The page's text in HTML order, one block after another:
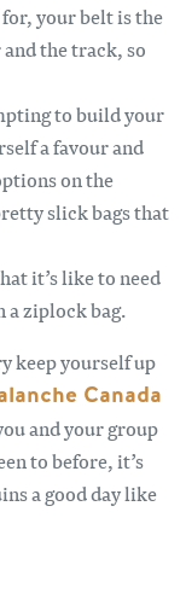
your belt is the
the track, so
to build your
a favour and
on the
slick bags that
it’s like to need
a ziplock bag.
keep yourself up
Canada
and your group
to before, it’s
a good day like